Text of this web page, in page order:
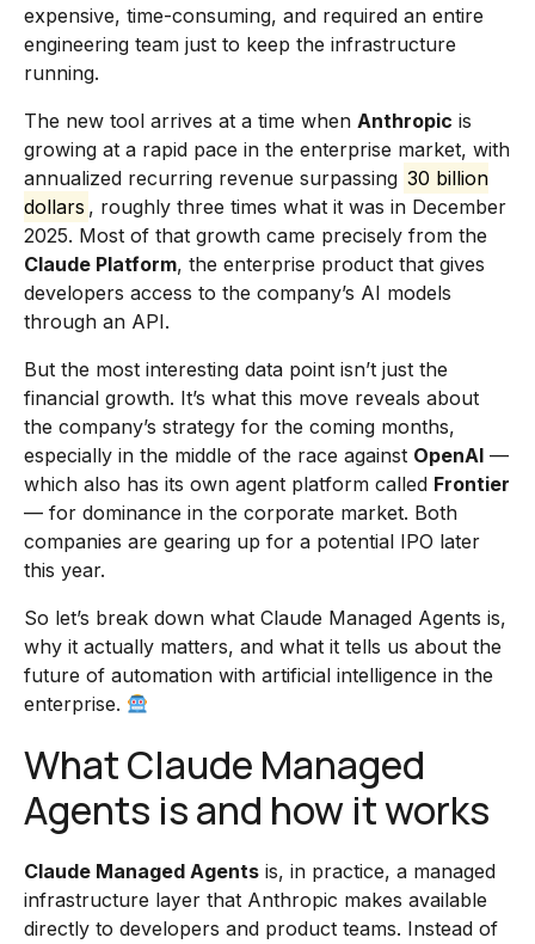
expensive, time-consuming, and required an entire
engineering team just to keep the infrastructure
running.
The new tool arrives at a time when Anthropic is
growing at a rapid pace in the enterprise market, with
annualized recurring revenue surpassing 30 billion
dollars , roughly three times what it was in December
2025. Most of that growth came precisely from the
Claude Platform, the enterprise product that gives
developers access to the company’s AI models
through an API.
But the most interesting data point isn’t just the
financial growth. It’s what this move reveals about
the company’s strategy for the coming months,
especially in the middle of the race against OpenAI —
which also has its own agent platform called Frontier
— for dominance in the corporate market. Both
companies are gearing up for a potential IPO later
this year.
So let’s break down what Claude Managed Agents is,
why it actually matters, and what it tells us about the
future of automation with artificial intelligence in the
enterprise.
What Claude Managed
Agents is and how it works
Claude Managed Agents is, in practice, a managed
infrastructure layer that Anthropic makes available
directly to developers and product teams. Instead of